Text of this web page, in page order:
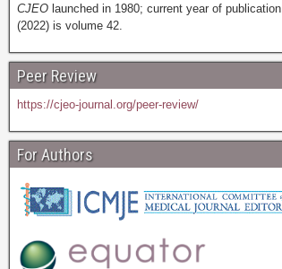
CJEO launched in 1980; current year of publication
(2022) is volume 42.
Peer Review
https://cjeo-journal.org/peer-review/
For Authors